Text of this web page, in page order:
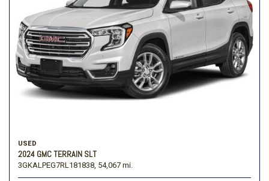
USED
2024 GMC TERRAIN SLT
3GKALPEG7RL181838, 54,067 mi.